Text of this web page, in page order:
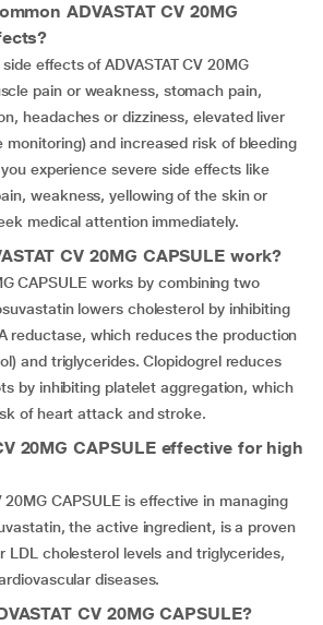
ADVASTAT CV 20MG
effects of ADVASTAT CV 20MG
pain or weakness, stomach pain,
headaches or dizziness, elevated liver
monitoring) and increased risk of bleeding
experience severe side effects like
weakness, yellowing of the skin or
medical attention immediately.
CV 20MG CAPSULE work?
CAPSULE works by combining two
lowers cholesterol by inhibiting
reductase, which reduces the production
and triglycerides. Clopidogrel reduces
by inhibiting platelet aggregation, which
of heart attack and stroke.
20MG CAPSULE effective for high
20MG CAPSULE is effective in managing
the active ingredient, is a proven
LDL cholesterol levels and triglycerides,
diseases.
CV 20MG CAPSULE?